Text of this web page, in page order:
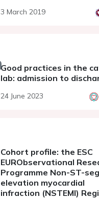
3 March 2019
Good practices in the
lab: admission to
24 June 2023
Cohort profile: the ESC
EURObservational
Programme Non-ST-
elevation myocardial
infraction (NSTEMI)